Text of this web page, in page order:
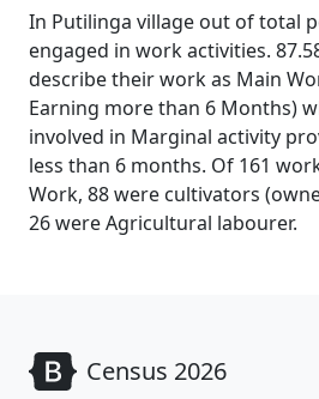
In Putilinga village out of total
engaged in work activities.
describe their work as Main
Earning more than 6 Months)
involved in Marginal activity
less than 6 months. Of 161
Work, 88 were cultivators
26 were Agricultural labourer.
Census 2026